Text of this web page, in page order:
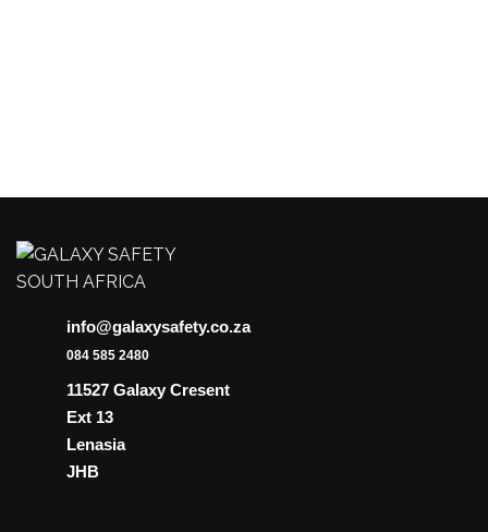
info@galaxysafety.co.za
084 585 2480
11527 Galaxy Cresent
Ext 13
Lenasia
JHB